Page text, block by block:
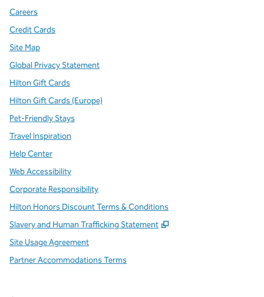
Careers
Credit Cards
Site Map
Global Privacy Statement
Hilton Gift Cards
Hilton Gift Cards (Europe)
Pet-Friendly Stays
Travel Inspiration
Help Center
Web Accessibility
Corporate Responsibility
Hilton Honors Discount Terms & Conditions
Slavery and Human Trafficking Statement
,
Site Usage Agreement
Partner Accommodations Terms